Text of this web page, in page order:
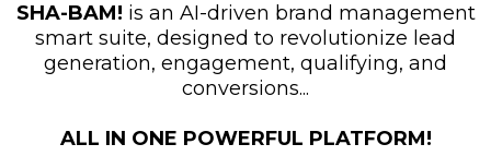
SHA-BAM! is an AI-driven brand management
smart suite, designed to revolutionize lead
generation, engagement, qualifying, and
conversions...
ALL IN ONE POWERFUL PLATFORM!